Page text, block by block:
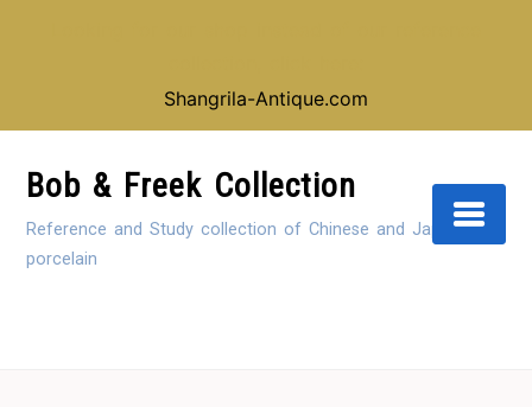
Shangrila-Antique.com
ContentBob & Freek Collection
Reference and Study collection of Chinese and Japanese
porcelain